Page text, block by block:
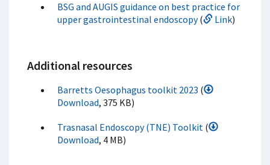
BSG and AUGIS guidance on best practice for
upper gastrointestinal endoscopy ( Link)
Additional resources
Barretts Oesophagus toolkit 2023 (
Download, 375 KB)
Trasnasal Endoscopy (TNE) Toolkit (
Download, 4 MB)